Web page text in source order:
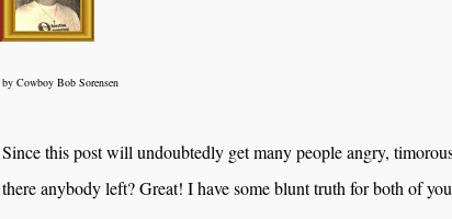
by Cowboy Bob Sorensen
Since this post will undoubtedly get many people angry,
there anybody left? Great! I have some blunt truth for both of